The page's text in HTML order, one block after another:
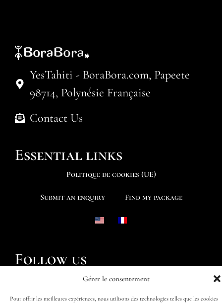
Gérer le consentement
Pour offrir les meilleures expériences, nous utilisons des technologies telles que les cookies
YesTahiti - BoraBora.com, Papeete
98714, Polynésie Française
Contact Us
Essential links
Politique de cookies (UE)
Submit an enquiry Find my package
Follow us